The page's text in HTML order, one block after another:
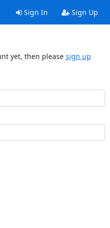
Sign In Sign Up
yet, then please sign up